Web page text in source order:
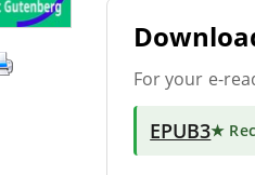
For your e-
EPUB3★